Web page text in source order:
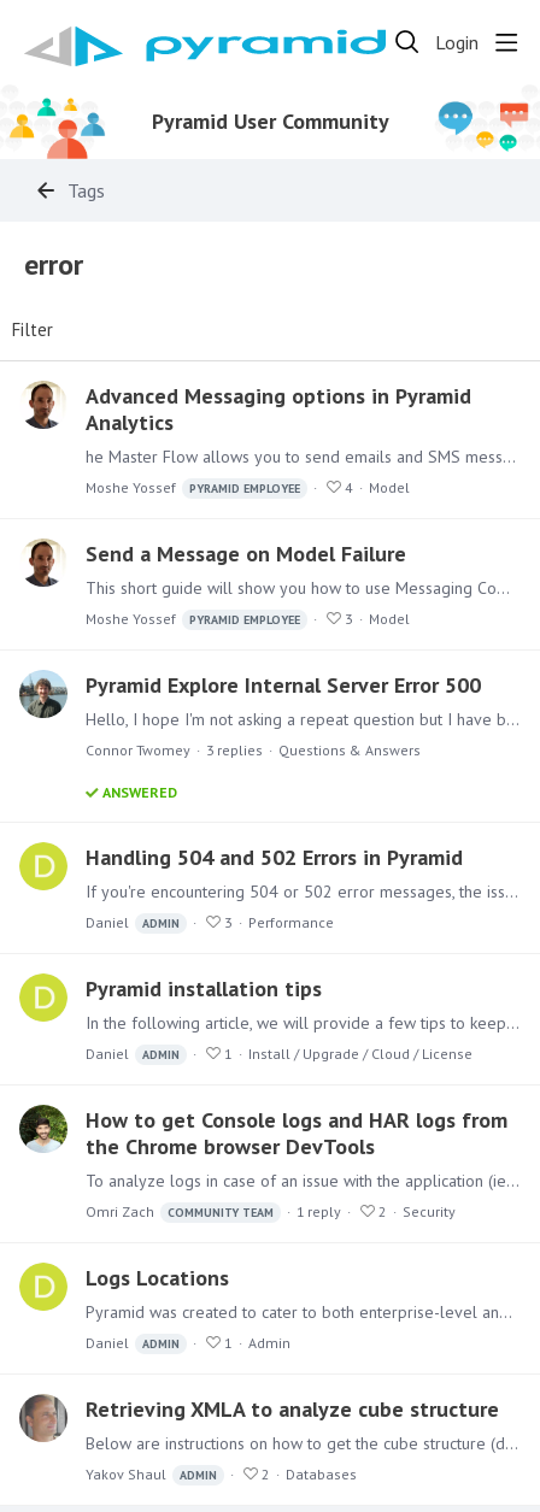
Login
Pyramid User Community
Tags
error
Filter
Advanced Messaging options in Pyramid
Analytics
he Master Flow allows you to send emails and SMS messages, As we've seen before with sending emails upon failures. You would probably want to send emails that are informative,…
Moshe Yossef PYRAMID EMPLOYEE 4 Model
Send a Message on Model Failure
This short guide will show you how to use Messaging Components in Pyramid Analytics Model Definitions Master Flow, to send messages upon execution failures.…
Moshe Yossef PYRAMID EMPLOYEE 3 Model
Pyramid Explore Internal Server Error 500
Hello, I hope I'm not asking a repeat question but I have been having this issue for the last few days when trying to complete the walkthroughs on Pyramid Explore.…
Connor Twomey 3 replies Questions & Answers
ANSWERED
Handling 504 and 502 Errors in Pyramid
If you're encountering 504 or 502 error messages, the issue is likely related to the reverse proxy or load balancer sitting in front of Pyramid. These errors often occur due to timeouts that are set…
Daniel ADMIN 3 Performance
Pyramid installation tips
In the following article, we will provide a few tips to keep in mind when approaching the installation process for Pyramid. Follow these tips to ensure a smooth and successful installation.…
Daniel ADMIN 1 Install / Upgrade / Cloud / License
How to get Console logs and HAR logs from
the Chrome browser DevTools
To analyze logs in case of an issue with the application (ie. Black Screen), in addition to the logs that the application writes (from the Admin console),…
Omri Zach COMMUNITY TEAM 1 reply 2 Security
Logs Locations
Pyramid was created to cater to both enterprise-level and individual users. As a result, it can be divided among several servers, generating various logs that aid in analyzing the system.…
Daniel ADMIN 1 Admin
Retrieving XMLA to analyze cube structure
Below are instructions on how to get the cube structure (dimensions, hierarchies, measures…) It can help the Pyramid development team debug cases where the query fails to get the cube metadata.…
Yakov Shaul ADMIN 2 Databases